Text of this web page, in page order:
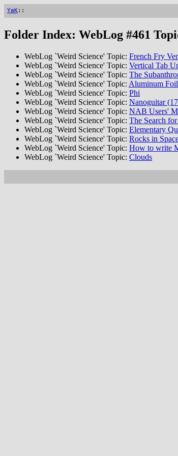
YaK::
Folder Index: WebLog #461
WebLog `Weird Science' Topic: French Fry
WebLog `Weird Science' Topic: Vertical Tab
WebLog `Weird Science' Topic: The
WebLog `Weird Science' Topic: Aluminum
WebLog `Weird Science' Topic: Phi
WebLog `Weird Science' Topic: Nanoguitar
WebLog `Weird Science' Topic: NAB Users'
WebLog `Weird Science' Topic: The Search
WebLog `Weird Science' Topic: Elementary
WebLog `Weird Science' Topic: Rocks in
WebLog `Weird Science' Topic: How to write
WebLog `Weird Science' Topic: Clouds